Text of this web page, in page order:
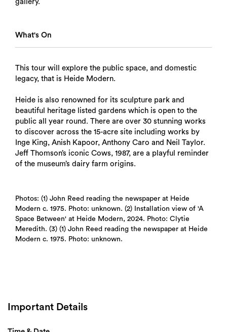
gallery.
What's On
This tour will explore the public space, and domestic
legacy, that is Heide Modern.
Heide is also renowned for its sculpture park and
beautiful heritage listed gardens which is open to the
public all year round. There are over 30 stunning works
to discover across the 15-acre site including works by
Inge King, Anish Kapoor, Anthony Caro and Neil Taylor.
Jeff Thomson’s iconic Cows, 1987, are a playful reminder
of the museum’s dairy farm origins.
Photos: (1) John Reed reading the newspaper at Heide
Modern c. 1975. Photo: unknown. (2) Installation view of 'A
Space Between' at Heide Modern, 2024. Photo: Clytie
Meredith. (3) (1) John Reed reading the newspaper at Heide
Modern c. 1975. Photo: unknown.
Important Details